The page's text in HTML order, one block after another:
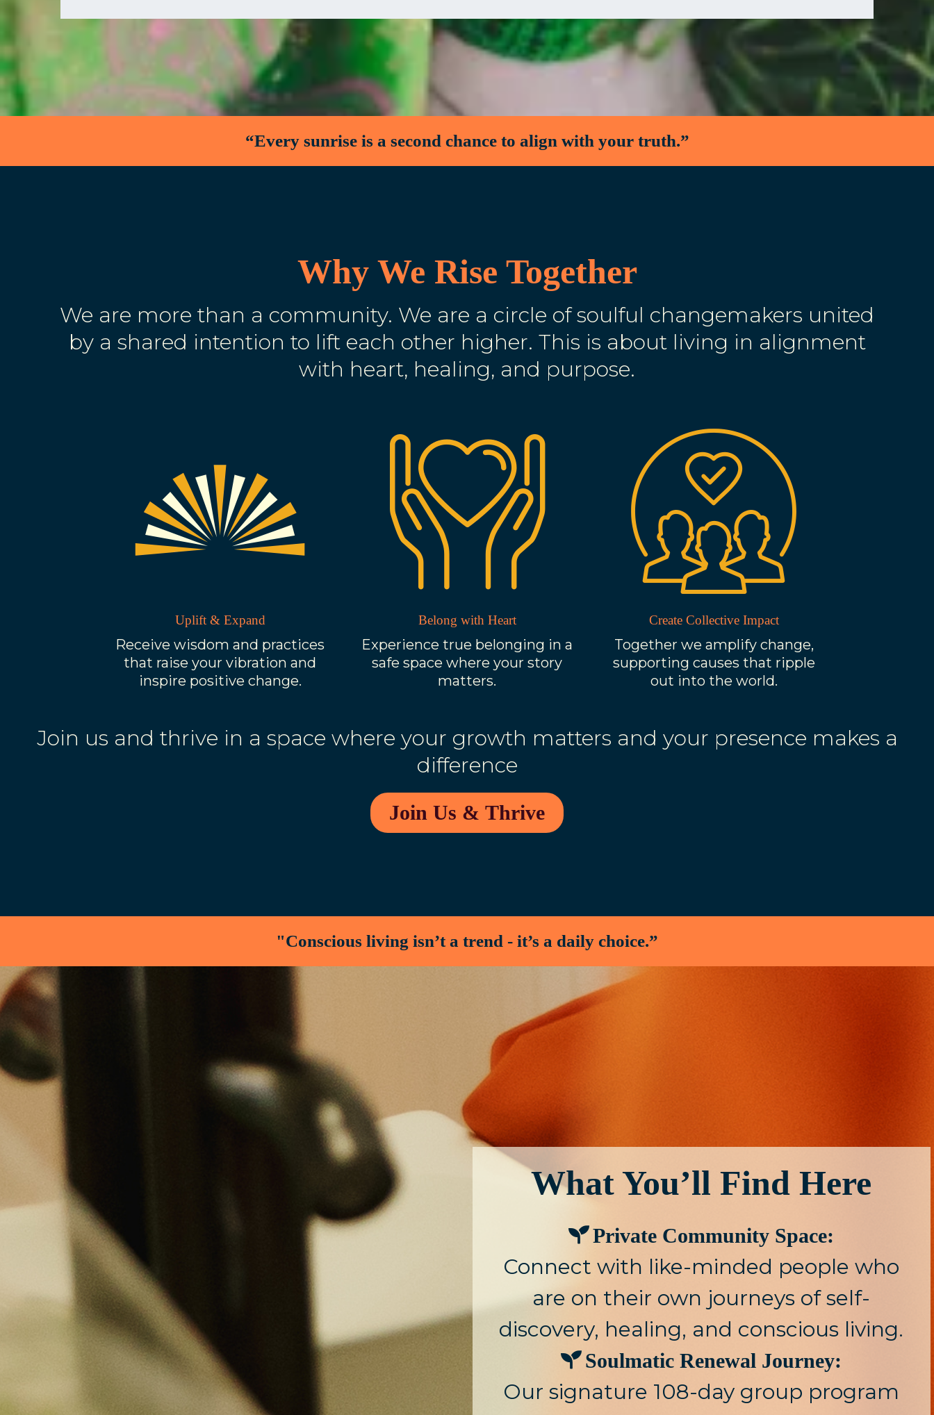
“Every sunrise is a second chance to align with your truth.”
Why We Rise Together
We are more than a community. We are a circle of soulful changemakers united
by a shared intention to lift each other higher. This is about living in alignment
with heart, healing, and purpose.
Uplift & Expand
Receive wisdom and practices
that raise your vibration and
inspire positive change.
Belong with Heart
Experience true belonging in a
safe space where your story
matters.
Create Collective Impact
Together we amplify change,
supporting causes that ripple
out into the world.
Join us and thrive in a space where your growth matters and your presence makes a
difference
Join Us & Thrive
"Conscious living isn’t a trend - it’s a daily choice.”
What You’ll Find Here
Private Community Space:
Connect with like-minded people who
are on their own journeys of self-
discovery, healing, and conscious living.
Soulmatic Renewal Journey:
Our signature 108-day group program